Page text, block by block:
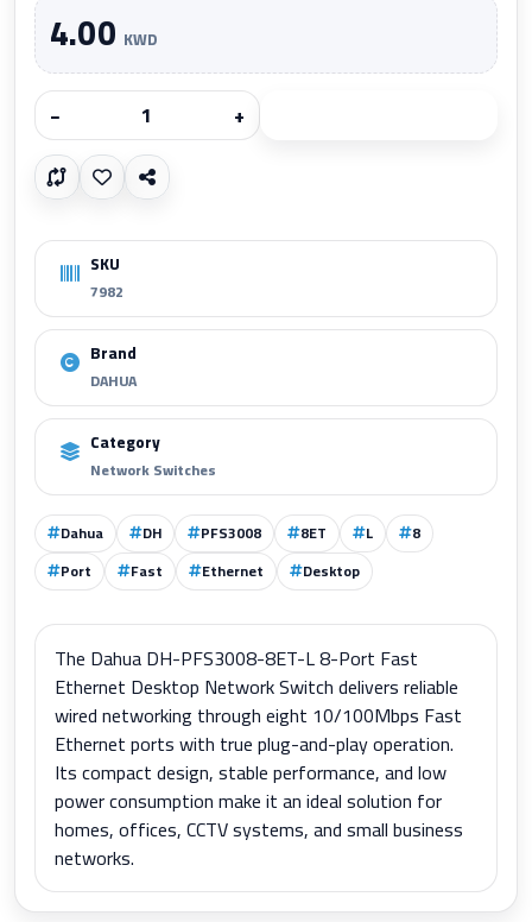
4.00 KWD
− +
SKU
7982
Brand
DAHUA
Category
Network Switches
Dahua DH PFS3008 8ET L
8
Port
Fast Ethernet Desktop
The Dahua DH-PFS3008-8ET-L 8-Port Fast
Ethernet Desktop Network Switch delivers reliable
wired networking through eight 10/100Mbps Fast
Ethernet ports with true plug-and-play operation.
Its compact design, stable performance, and low
power consumption make it an ideal solution for
homes, offices, CCTV systems, and small business
networks.